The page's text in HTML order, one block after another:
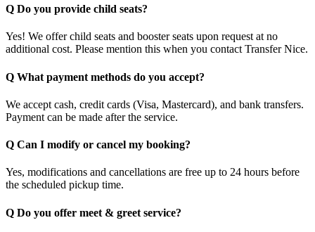
Q Do you provide child seats?
Yes! We offer child seats and booster seats upon request at no
additional cost. Please mention this when you contact Transfer Nice.
Q What payment methods do you accept?
We accept cash, credit cards (Visa, Mastercard), and bank transfers.
Payment can be made after the service.
Q Can I modify or cancel my booking?
Yes, modifications and cancellations are free up to 24 hours before
the scheduled pickup time.
Q Do you offer meet & greet service?